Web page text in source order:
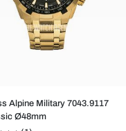
Alpine Military 7043.9117
Ø48mm